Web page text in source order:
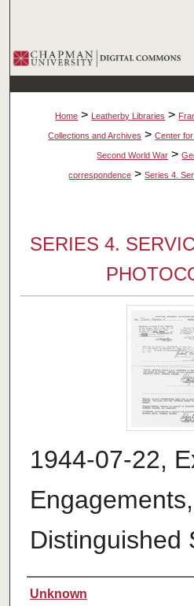
Browse
My
Digital
Home > Leatherby Libraries >
Collections and Archives > Center
Second World War >
correspondence > Series 4.
SERIES 4.
1944-07-22,
Engagements,
Distinguished
Authors
Unknown